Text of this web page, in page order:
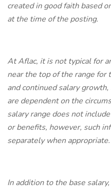
created in good faith based
at the time of the posting.
At Aflac, it is not typical for
near the top of the range
and continued salary
are dependent on the
salary range does not
or benefits, however, such
separately when appropriate.
In addition to the base